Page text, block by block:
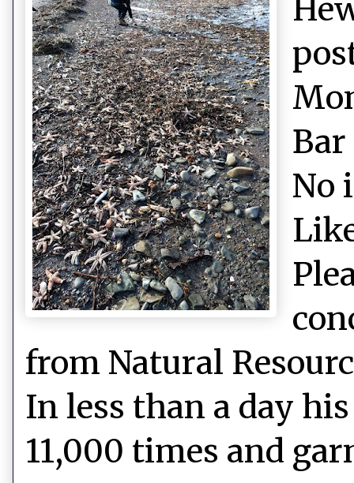
No
from Natural
In less than a day
11,000 times and